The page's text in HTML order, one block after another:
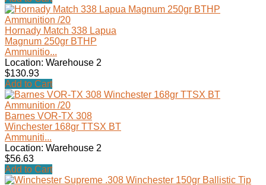
Hornady Match 338 Lapua
Magnum 250gr BTHP
Ammunitio...
Location: Warehouse 2
$130.93
Add to Cart
Barnes VOR-TX 308
Winchester 168gr TTSX BT
Ammuniti...
Location: Warehouse 2
$56.63
Add to Cart